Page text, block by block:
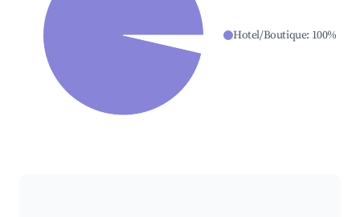
Hotel/Boutique: 100%